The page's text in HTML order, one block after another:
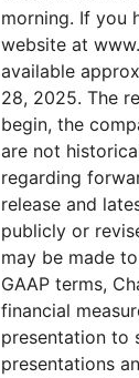
morning. If you
website at
available
28, 2025. The
begin, the
are not
regarding
release and
publicly or
may be made
GAAP terms,
financial
presentation to
presentations